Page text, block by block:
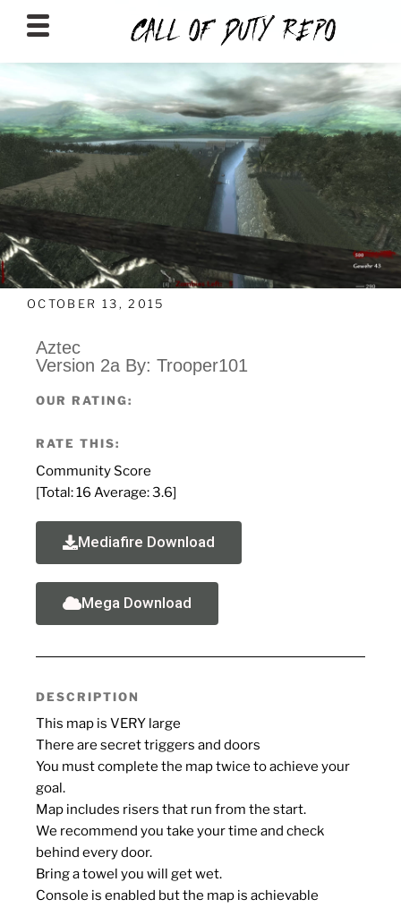
CALLOFDUTYREPO
OCTOBER 13, 2015
Aztec
Version 2a By: Trooper101
OUR RATING:
RATE THIS:
Community Score
[Total:16 Average:3.6]
Mediafire Download
Mega Download
DESCRIPTION
This map is VERY large
There are secret triggers and doors
You must complete the map twice to achieve your
goal.
Map includes risers that run from the start.
We recommend you take your time and check
behind every door.
Bring a towel you will get wet.
Console is enabled but the map is achievable